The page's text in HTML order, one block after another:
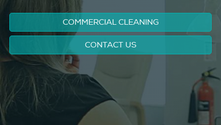
COMMERCIAL CLEANING
CONTACT US